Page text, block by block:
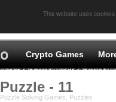
This website uses
Crypto Games
Puzzle - 11
Puzzle Solving Games, Puzzles